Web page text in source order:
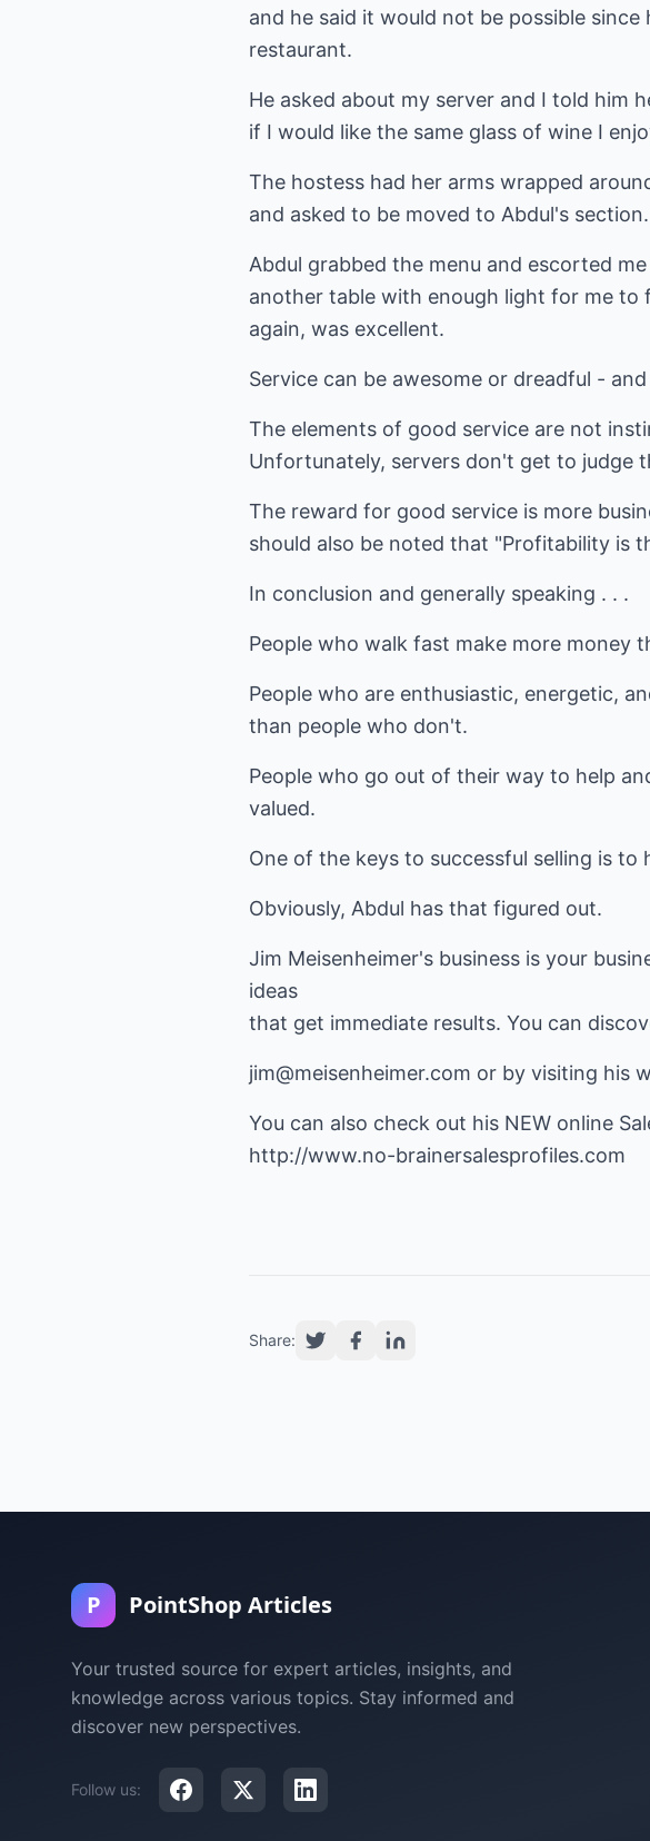
and he said it would not be possible
restaurant.
He asked about my server and I told him
if I would like the same glass of wine I
The hostess had her arms wrapped
and asked to be moved to Abdul's
Abdul grabbed the menu and escorted
another table with enough light for me to
again, was excellent.
Service can be awesome or dreadful -
The elements of good service are not
Unfortunately, servers don't get to judge
The reward for good service is more
should also be noted that "Profitability is
In conclusion and generally speaking . . .
People who walk fast make more money
People who are enthusiastic, energetic,
than people who don't.
People who go out of their way to help
valued.
One of the keys to successful selling is
Obviously, Abdul has that figured out.
Jim Meisenheimer's business is your
ideas
that get immediate results. You can
jim@meisenheimer.com or by visiting his
You can also check out his NEW online
http://www.no-brainersalesprofiles.com
Share:
P PointShop Articles
Your trusted source for expert articles, insights, and
knowledge across various topics. Stay informed and
discover new perspectives.
Follow us: